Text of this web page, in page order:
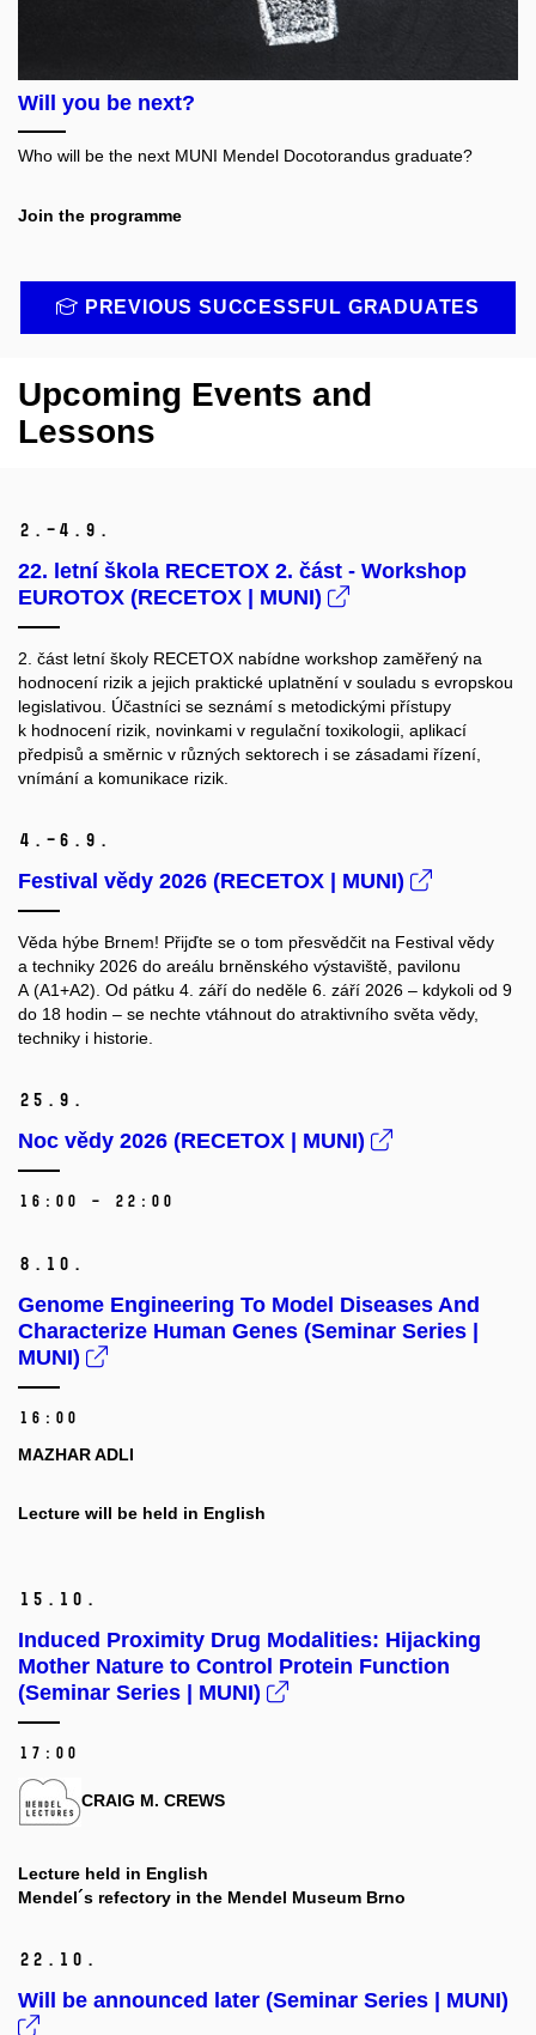
Will you be next?
Who will be the next MUNI Mendel Docotorandus graduate?
Join the programme
PREVIOUS SUCCESSFUL GRADUATES
Upcoming Events and
Lessons
2.–4. 9.
22. letní škola RECETOX 2. část - Workshop
EUROTOX (RECETOX | MUNI)
2. část letní školy RECETOX nabídne workshop zaměřený na
hodnocení rizik a jejich praktické uplatnění v souladu s evropskou
legislativou. Účastníci se seznámí s metodickými přístupy
k hodnocení rizik, novinkami v regulační toxikologii, aplikací
předpisů a směrnic v různých sektorech i se zásadami řízení,
vnímání a komunikace rizik.
4.–6. 9.
Festival vědy 2026 (RECETOX | MUNI)
Věda hýbe Brnem! Přijďte se o tom přesvědčit na Festival vědy
a techniky 2026 do areálu brněnského výstaviště, pavilonu
A (A1+A2). Od pátku 4. září do neděle 6. září 2026 – kdykoli od 9
do 18 hodin – se nechte vtáhnout do atraktivního světa vědy,
techniky i historie.
25. 9.
Noc vědy 2026 (RECETOX | MUNI)
16:00 – 22:00
8. 10.
Genome Engineering To Model Diseases And
Characterize Human Genes (Seminar Series |
MUNI)
16:00
MAZHAR ADLI
Lecture will be held in English
15. 10.
Induced Proximity Drug Modalities: Hijacking
Mother Nature to Control Protein Function
(Seminar Series | MUNI)
17:00
CRAIG M. CREWS
Lecture held in English
Mendel´s refectory in the Mendel Museum Brno
22. 10.
Will be announced later (Seminar Series | MUNI)